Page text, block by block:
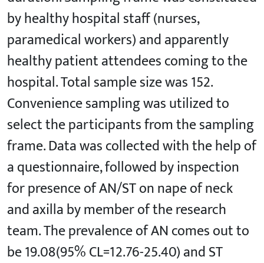
by healthy hospital staff (nurses,
paramedical workers) and apparently
healthy patient attendees coming to the
hospital. Total sample size was 152.
Convenience sampling was utilized to
select the participants from the sampling
frame. Data was collected with the help of
a questionnaire, followed by inspection
for presence of AN/ST on nape of neck
and axilla by member of the research
team. The prevalence of AN comes out to
be 19.08(95% CL=12.76-25.40) and ST